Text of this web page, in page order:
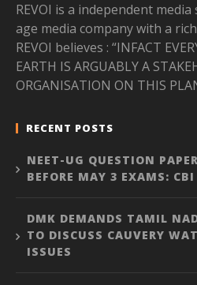
REVOI is a independent
age media company with a
REVOI believes : “INFACT
EARTH IS ARGUABLY A
ORGANISATION ON THIS
RECENT POSTS
NEET-UG QUESTION
BEFORE MAY 3 EXAMS: CBI
DMK DEMANDS TAMIL
TO DISCUSS CAUVERY
ISSUES